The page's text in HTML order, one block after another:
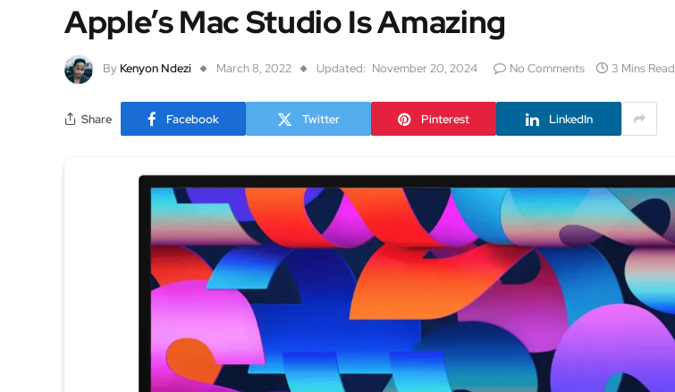
Apple’s Mac Studio Is Amazing
By Kenyon Ndezi March 8, 2022 Updated: November 20, 2024 No Comments 3 Mins Read
Share Facebook Twitter Pinterest LinkedIn